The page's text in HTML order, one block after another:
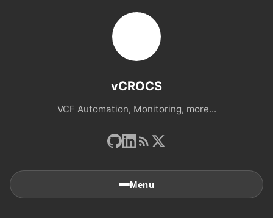
vCROCS
VCF Automation, Monitoring, more...
Menu